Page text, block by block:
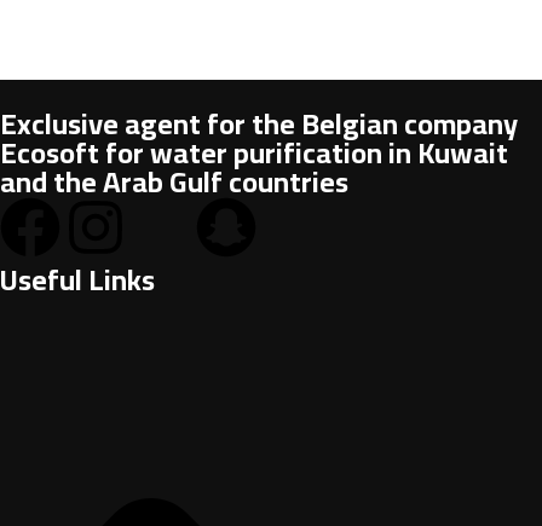
Exclusive agent for the Belgian company
Ecosoft for water purification in Kuwait
and the Arab Gulf countries
Useful Links